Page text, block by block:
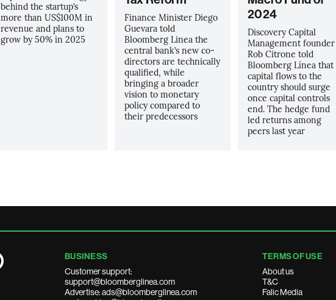
behind the startup’s
more than US$100M in
revenue and plans to
grow by 50% in 2025
Finance Minister Diego
Guevara told
Bloomberg Linea the
central bank’s new co-
directors are technically
qualified, while
bringing a broader
vision to monetary
policy compared to
their predecessors
2024
Discovery Capital
Management founder
Rob Citrone told
Bloomberg Línea that
capital flows to the
country should surge
once capital controls
end. The hedge fund
led returns among
peers last year
BUSINESS
Customer support:
support@bloomberglinea.com
Advertise: ads@bloomberglinea.com
TERMS OF USE
About us
T&C
Falic Media